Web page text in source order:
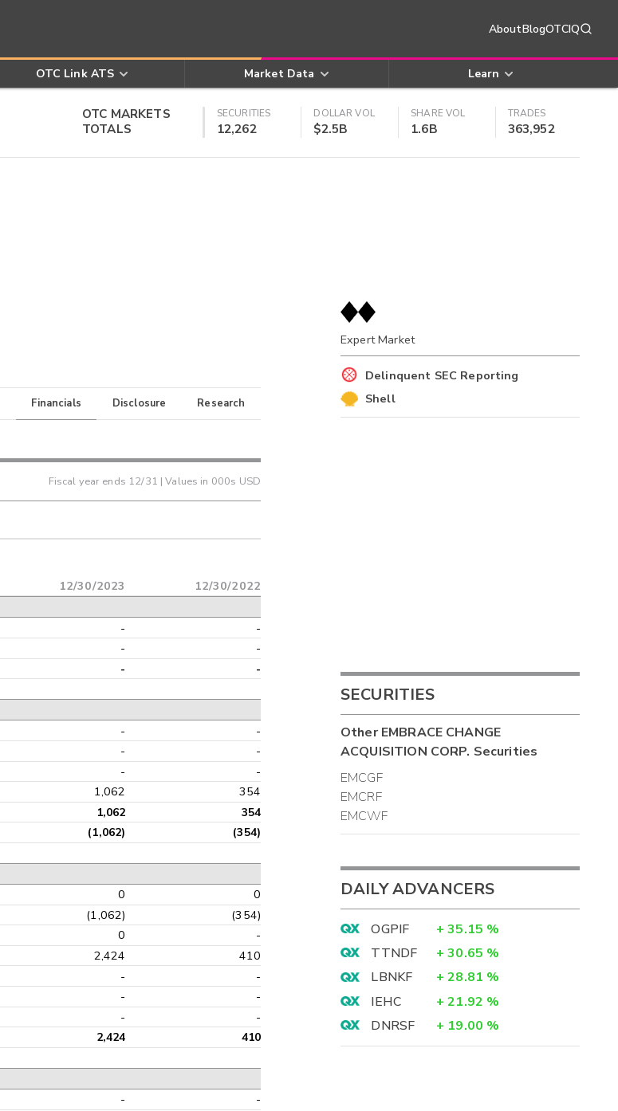
AboutBlogOTCIQ
OTC Link ATS Market Data Learn
OTC MARKETS
TOTALS
SECURITIES
12,262
DOLLAR VOL
$2.5B
SHARE VOL
1.6B
TRADES
363,952
Financials Disclosure Research
Fiscal year ends 12/31 | Values in 000s USD
12/30/2023 12/30/2022
-
-
- -
- -
-
-
-
-
-
-
1,062 354
1,062
354
(1,062) (354)
0
0
(1,062)
(354)
0
-
2,424
410
-
-
-
-
- -
2,424 410
-
-
Expert Market
Delinquent SEC Reporting
Shell
SECURITIES
OtherEMBRACE CHANGE
ACQUISITION CORP. Securities
EMCGF
EMCRF
EMCWF
DAILY ADVANCERS
OGPIF + 35.15 %
TTNDF
+ 30.65 %
LBNKF
+ 28.81 %
IEHC
+ 21.92 %
DNRSF
+ 19.00 %